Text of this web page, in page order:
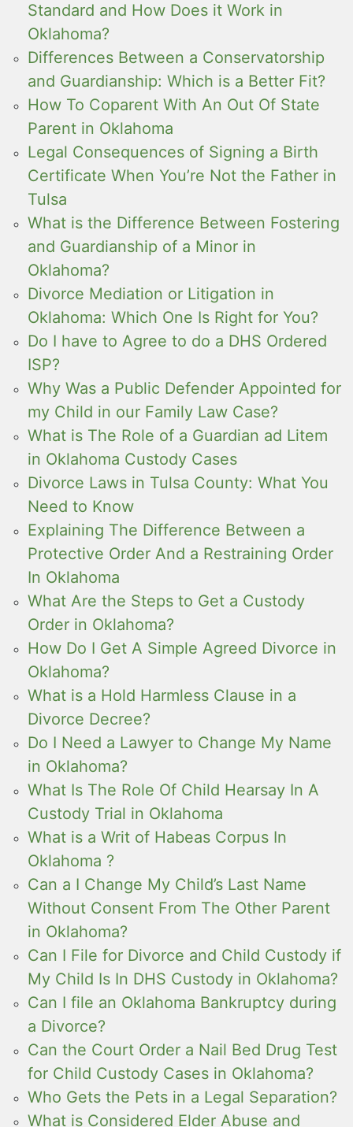
Standard and How Does it Work in
Oklahoma?
Differences Between a Conservatorship
and Guardianship: Which is a Better Fit?
How To Coparent With An Out Of State
Parent in Oklahoma
Legal Consequences of Signing a Birth
Certificate When You’re Not the Father in
Tulsa
What is the Difference Between Fostering
and Guardianship of a Minor in
Oklahoma?
Divorce Mediation or Litigation in
Oklahoma: Which One Is Right for You?
Do I have to Agree to do a DHS Ordered
ISP?
Why Was a Public Defender Appointed for
my Child in our Family Law Case?
What is The Role of a Guardian ad Litem
in Oklahoma Custody Cases
Divorce Laws in Tulsa County: What You
Need to Know
Explaining The Difference Between a
Protective Order And a Restraining Order
In Oklahoma
What Are the Steps to Get a Custody
Order in Oklahoma?
How Do I Get A Simple Agreed Divorce in
Oklahoma?
What is a Hold Harmless Clause in a
Divorce Decree?
Do I Need a Lawyer to Change My Name
in Oklahoma?
What Is The Role Of Child Hearsay In A
Custody Trial in Oklahoma
What is a Writ of Habeas Corpus In
Oklahoma ?
Can a I Change My Child’s Last Name
Without Consent From The Other Parent
in Oklahoma?
Can I File for Divorce and Child Custody if
My Child Is In DHS Custody in Oklahoma?
Can I file an Oklahoma Bankruptcy during
a Divorce?
Can the Court Order a Nail Bed Drug Test
for Child Custody Cases in Oklahoma?
Who Gets the Pets in a Legal Separation?
What is Considered Elder Abuse and